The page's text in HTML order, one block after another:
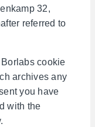
32,
referred to
cookie
archives any
you have
with the